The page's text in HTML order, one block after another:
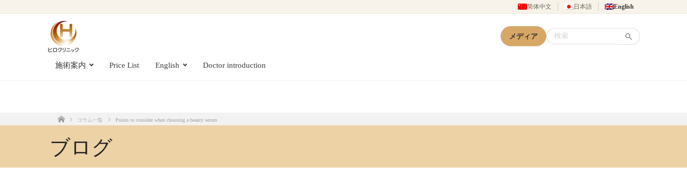
简体中文 日本語 English
メディア
施術案内 Price List English Doctor introduction
コラム一覧 Points to consider when choosing a beauty serum
ブログ